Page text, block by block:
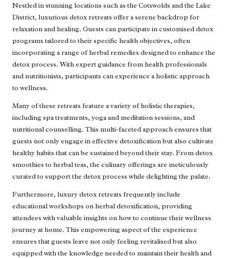
Nestled in stunning locations such as the Cotswolds and the Lake
District, luxurious detox retreats offer a serene backdrop for
relaxation and healing. Guests can participate in customised detox
programs tailored to their specific health objectives, often
incorporating a range of herbal remedies designed to enhance the
detox process. With expert guidance from health professionals
and nutritionists, participants can experience a holistic approach
to wellness.
Many of these retreats feature a variety of holistic therapies,
including spa treatments, yoga and meditation sessions, and
nutritional counselling. This multi-faceted approach ensures that
guests not only engage in effective detoxification but also cultivate
healthy habits that can be sustained beyond their stay. From detox
smoothies to herbal teas, the culinary offerings are meticulously
curated to support the detox process while delighting the palate.
Furthermore, luxury detox retreats frequently include
educational workshops on herbal detoxification, providing
attendees with valuable insights on how to continue their wellness
journey at home. This empowering aspect of the experience
ensures that guests leave not only feeling revitalised but also
equipped with the knowledge needed to maintain their health and